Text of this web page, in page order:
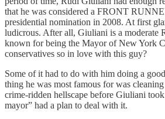
that he was considered a FRONT
presidential nomination in 2008. At first
ludicrous. After all, Giuliani is a moderate
known for being the Mayor of New York
conservatives so in love with this guy?
Some of it had to do with him doing a
thing he was most famous for was
crime-ridden hellscape before Giuliani
mayor” had a plan to deal with it.